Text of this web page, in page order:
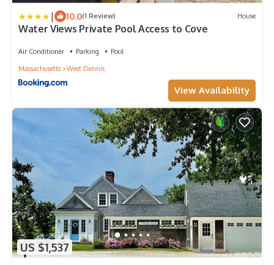
| 10.0(1 Review) House
Water Views Private Pool Access to Cove
Air Conditioner Parking
Pool
Massachusetts
West Dennis
View Availability
US $1,537